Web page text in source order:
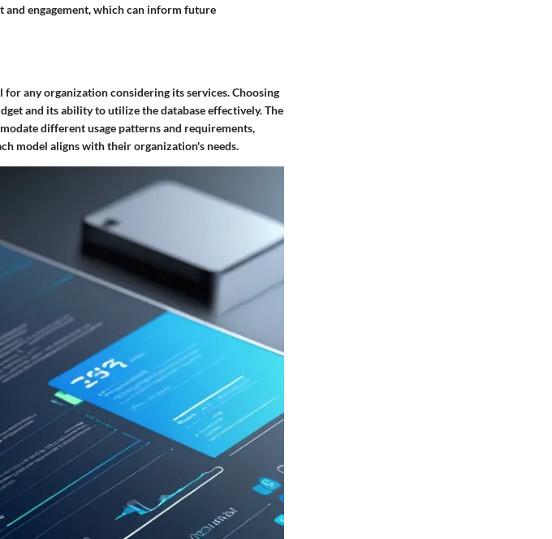
and engagement, which can inform future
any organization considering its services. Choosing
and its ability to utilize the database effectively. The
different usage patterns and requirements,
model aligns with their organization's needs.